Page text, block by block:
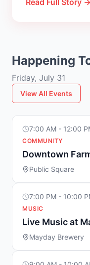
Read Full Story →
Happening
Friday, July 31
View All Events
7:00 AM - 12:00
COMMUNITY
Downtown
Public Square
7:00 PM - 10:00
MUSIC
Live Music at
Mayday Brewery